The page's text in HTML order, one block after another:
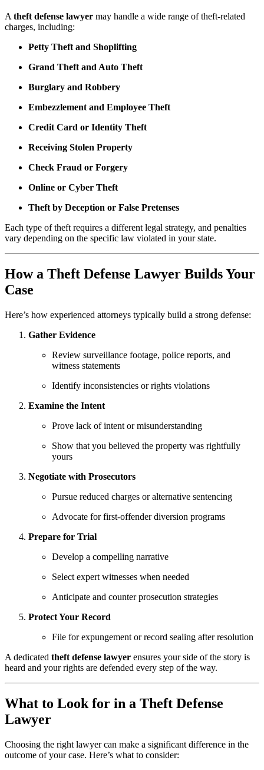
A theft defense lawyer may handle a wide range of theft-related
charges, including:
Petty Theft and Shoplifting
Grand Theft and Auto Theft
Burglary and Robbery
Embezzlement and Employee Theft
Credit Card or Identity Theft
Receiving Stolen Property
Check Fraud or Forgery
Online or Cyber Theft
Theft by Deception or False Pretenses
Each type of theft requires a different legal strategy, and penalties
vary depending on the specific law violated in your state.
How a Theft Defense Lawyer Builds Your
Case
Here’s how experienced attorneys typically build a strong defense:
Gather Evidence
Review surveillance footage, police reports, and
witness statements
Identify inconsistencies or rights violations
Examine the Intent
Prove lack of intent or misunderstanding
Show that you believed the property was rightfully
yours
Negotiate with Prosecutors
Pursue reduced charges or alternative sentencing
Advocate for first-offender diversion programs
Prepare for Trial
Develop a compelling narrative
Select expert witnesses when needed
Anticipate and counter prosecution strategies
Protect Your Record
File for expungement or record sealing after resolution
A dedicated theft defense lawyer ensures your side of the story is
heard and your rights are defended every step of the way.
What to Look for in a Theft Defense
Lawyer
Choosing the right lawyer can make a significant difference in the
outcome of your case. Here’s what to consider: